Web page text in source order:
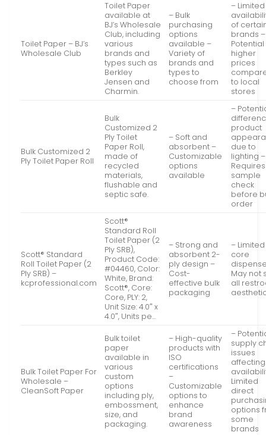
Toilet Paper – BJ’s
Wholesale Club
Toilet Paper
available at
BJ’s Wholesale
Club, including
various
brands and
types such as
Berkley
Jensen and
Charmin.
– Bulk
purchasing
options
available –
Variety of
brands and
types to
choose from
– Limited
of
brands –
higher
prices
to local
stores
Bulk Customized 2
Ply Toilet Paper Roll
Bulk
Customized 2
Ply Toilet
Paper Roll,
made of
recycled
materials,
flushable and
septic safe.
– Soft and
absorbent –
Customizable
options
available
–
product
due to
lighting –
sample
check
before
order
Scott® Standard
Roll Toilet Paper (2
Ply SRB) –
kcprofessional.com
Scott®
Standard Roll
Toilet Paper (2
Ply SRB),
Product Code:
#04460, Color:
White, Brand:
Scott®, Core:
Core, PLY: 2,
Unit Size: 4.0″ x
4.0″, Units pe…
– Strong and
absorbent 2-
ply design –
Cost-
effective bulk
packaging
–
core
May not
all
Bulk Toilet Paper For
Wholesale –
CleanSoft Paper
Bulk toilet
paper
available in
various
custom
options
including ply,
embossment,
size, and
packaging.
– High-quality
products with
ISO
certifications
–
Customizable
options to
enhance
brand
awareness
–
supply
issues
affecting
Limited
direct
options
some
brands